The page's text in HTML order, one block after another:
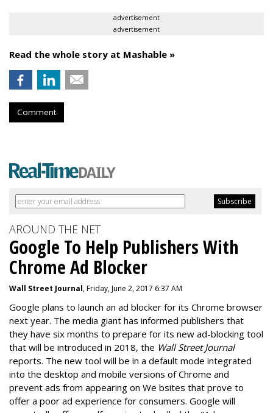
advertisement
advertisement
Read the whole story at Mashable »
Comment
AROUND THE NET
Google To Help Publishers With
Chrome Ad Blocker
Wall Street Journal, Friday, June 2, 2017 6:37 AM
Google plans to launch an ad blocker for its Chrome browser
next year. The media giant has informed publishers that
they have six months to prepare for its new ad-blocking tool
that will be introduced in 2018, the Wall Street Journal
reports. The new tool will be in a default mode integrated
into the desktop and mobile versions of Chrome and
prevent ads from appearing on We bsites that prove to
offer a poor ad experience for consumers. Google will